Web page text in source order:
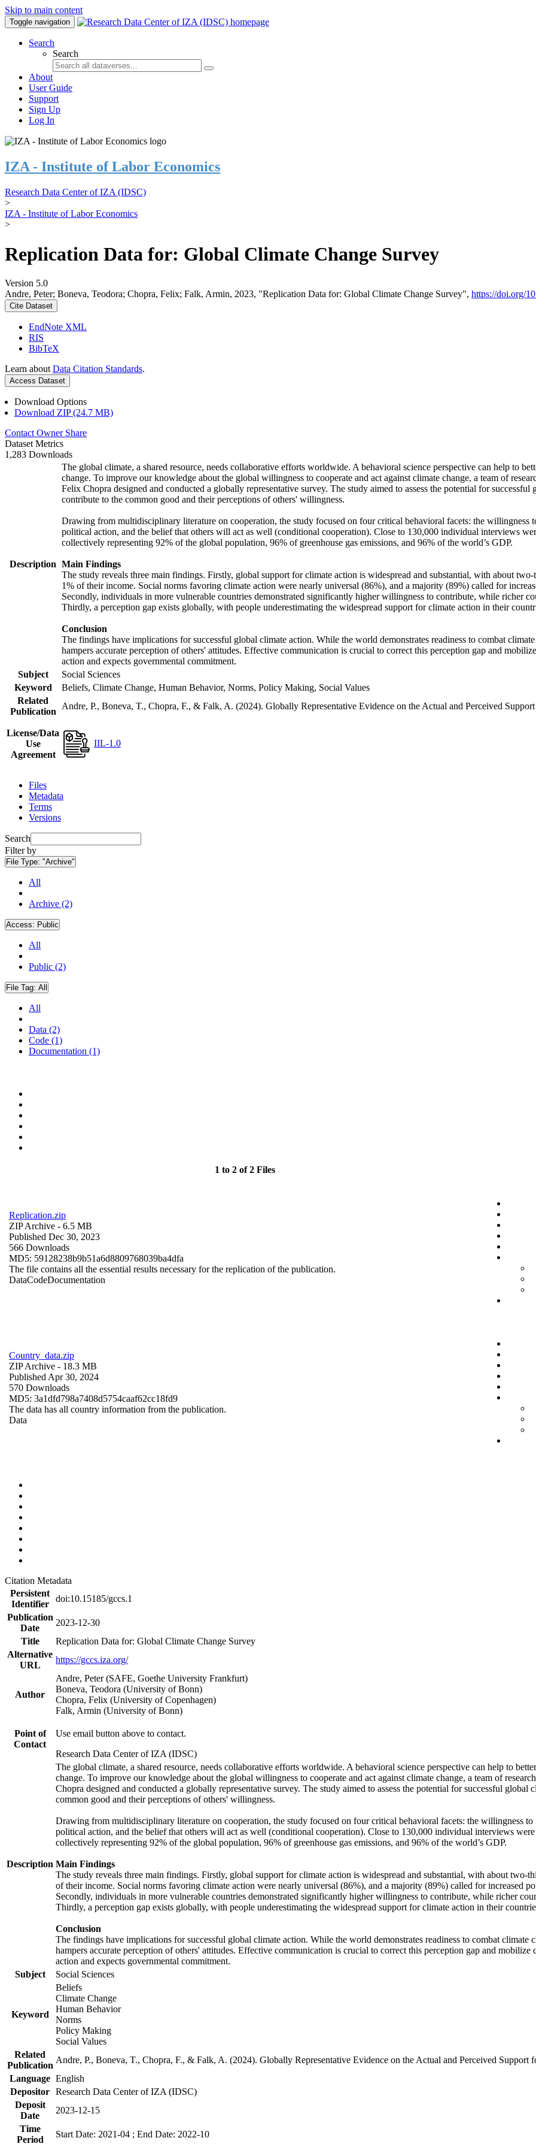
Skip to main content
Toggle navigation
Search
Search
About
User Guide
Support
Sign Up
Log In
IZA - Institute of Labor Economics
Research Data Center of IZA (IDSC)
>
IZA - Institute of Labor Economics
>
Replication Data for: Global Climate Change Survey
Version 5.0
Andre, Peter; Boneva, Teodora; Chopra, Felix; Falk, Armin, 2023, "Replication Data for: Global Climate Change Survey", https://doi.org/
Cite Dataset
EndNote XML
RIS
BibTeX
Learn about Data Citation Standards.
Access Dataset
Download Options
Download ZIP (24.7 MB)
Contact Owner Share
Dataset Metrics
1,283 Downloads
Description
The global climate, a shared resource, needs collaborative efforts worldwide. A behavioral science perspective can help to
change. To improve our knowledge about the global willingness to cooperate and act against climate change, a team of
Felix Chopra designed and conducted a globally representative survey. The study aimed to assess the potential for
contribute to the common good and their perceptions of others' willingness.
Drawing from multidisciplinary literature on cooperation, the study focused on four critical behavioral facets: the willingness
political action, and the belief that others will act as well (conditional cooperation). Close to 130,000 individual interviews
collectively representing 92% of the global population, 96% of greenhouse gas emissions, and 96% of the world’s GDP.
Main Findings
The study reveals three main findings. Firstly, global support for climate action is widespread and substantial, with about
1% of their income. Social norms favoring climate action were nearly universal (86%), and a majority (89%) called for
Secondly, individuals in more vulnerable countries demonstrated significantly higher willingness to contribute, while richer
Thirdly, a perception gap exists globally, with people underestimating the widespread support for climate action in their
Conclusion
The findings have implications for successful global climate action. While the world demonstrates readiness to combat
hampers accurate perception of others' attitudes. Effective communication is crucial to correct this perception gap and
action and expects governmental commitment.
Subject
Social Sciences
Keyword
Beliefs, Climate Change, Human Behavior, Norms, Policy Making, Social Values
Related
Publication
Andre, P., Boneva, T., Chopra, F., & Falk, A. (2024). Globally Representative Evidence on the Actual and Perceived
License/Data
Use
Agreement
IIL-1.0
Files
Metadata
Terms
Versions
Search
Filter by
File Type: "Archive"
All
Archive (2)
Access: Public
All
Public (2)
File Tag: All
All
Data (2)
Code (1)
Documentation (1)
1 to 2 of 2 Files
Replication.zip
ZIP Archive - 6.5 MB
Published Dec 30, 2023
566 Downloads
MD5: 59128238b9b51a6d8809768039ba4dfa
The file contains all the essential results necessary for the replication of the publication.
DataCodeDocumentation
Country_data.zip
ZIP Archive - 18.3 MB
Published Apr 30, 2024
570 Downloads
MD5: 3a1dfd798a7408d5754caaf62cc18fd9
The data has all country information from the publication.
Data
Citation Metadata
Persistent
Identifier
doi:10.15185/gccs.1
Publication
Date
2023-12-30
Title
Replication Data for: Global Climate Change Survey
Alternative
URL
https://gccs.iza.org/
Author
Andre, Peter (SAFE, Goethe University Frankfurt)
Boneva, Teodora (University of Bonn)
Chopra, Felix (University of Copenhagen)
Falk, Armin (University of Bonn)
Point of
Contact
Use email button above to contact.
Research Data Center of IZA (IDSC)
Description
The global climate, a shared resource, needs collaborative efforts worldwide. A behavioral science perspective can help to
change. To improve our knowledge about the global willingness to cooperate and act against climate change, a team of
Chopra designed and conducted a globally representative survey. The study aimed to assess the potential for successful
common good and their perceptions of others' willingness.
Drawing from multidisciplinary literature on cooperation, the study focused on four critical behavioral facets: the willingness to
political action, and the belief that others will act as well (conditional cooperation). Close to 130,000 individual interviews
collectively representing 92% of the global population, 96% of greenhouse gas emissions, and 96% of the world’s GDP.
Main Findings
The study reveals three main findings. Firstly, global support for climate action is widespread and substantial, with about
of their income. Social norms favoring climate action were nearly universal (86%), and a majority (89%) called for increased
Secondly, individuals in more vulnerable countries demonstrated significantly higher willingness to contribute, while richer
Thirdly, a perception gap exists globally, with people underestimating the widespread support for climate action in their
Conclusion
The findings have implications for successful global climate action. While the world demonstrates readiness to combat
hampers accurate perception of others' attitudes. Effective communication is crucial to correct this perception gap and
action and expects governmental commitment.
Subject
Social Sciences
Keyword
Beliefs
Climate Change
Human Behavior
Norms
Policy Making
Social Values
Related
Publication
Andre, P., Boneva, T., Chopra, F., & Falk, A. (2024). Globally Representative Evidence on the Actual and Perceived
Language English
Depositor Research Data Center of IZA (IDSC)
Deposit
Date
2023-12-15
Time
Period
Start Date: 2021-04 ; End Date: 2022-10